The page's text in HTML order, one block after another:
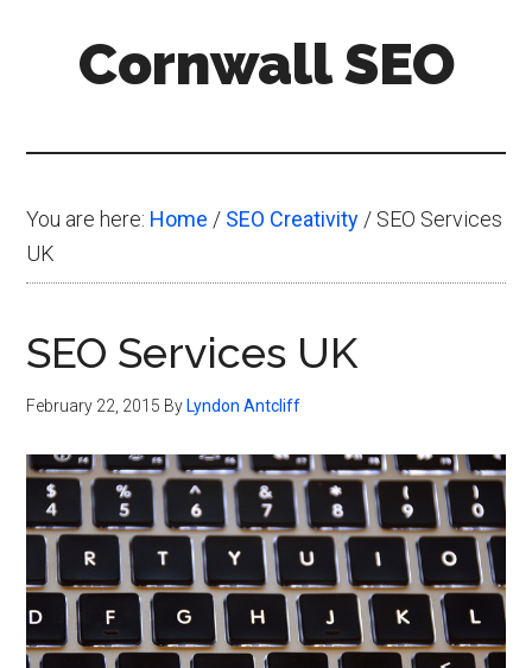
Cornwall SEO
You are here: Home / SEO Creativity / SEO Services
UK
SEO Services UK
February 22, 2015 By Lyndon Antcliff